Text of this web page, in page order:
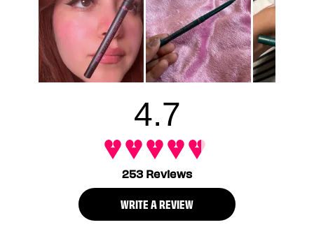
you need your eyeliner to stay put through sweat, tears,
and humidity.
4.7
253 Reviews
WRITE A REVIEW